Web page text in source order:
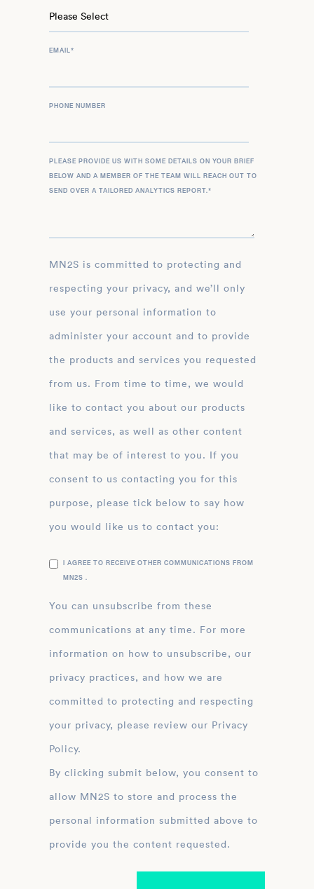
EMAIL*
PHONE NUMBER
PLEASE PROVIDE US WITH SOME DETAILS ON YOUR BRIEF
BELOW AND A MEMBER OF THE TEAM WILL REACH OUT TO
SEND OVER A TAILORED ANALYTICS REPORT.*
MN2S is committed to protecting and
respecting your privacy, and we’ll only
use your personal information to
administer your account and to provide
the products and services you requested
from us. From time to time, we would
like to contact you about our products
and services, as well as other content
that may be of interest to you. If you
consent to us contacting you for this
purpose, please tick below to say how
you would like us to contact you:
I AGREE TO RECEIVE OTHER COMMUNICATIONS FROM
MN2S .
You can unsubscribe from these
communications at any time. For more
information on how to unsubscribe, our
privacy practices, and how we are
committed to protecting and respecting
your privacy, please review our Privacy
Policy.
By clicking submit below, you consent to
allow MN2S to store and process the
personal information submitted above to
provide you the content requested.